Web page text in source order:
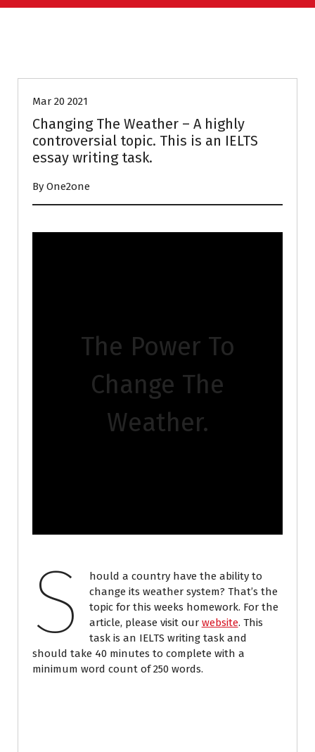
Mar 20 2021
Changing The Weather – A highly
controversial topic. This is an IELTS
essay writing task.
By One2one
The Power To
Change The
Weather.
S
hould a country have the ability to
change its weather system? That’s the
topic for this weeks homework. For the
article, please visit our website. This
task is an IELTS writing task and
should take 40 minutes to complete with a
minimum word count of 250 words.